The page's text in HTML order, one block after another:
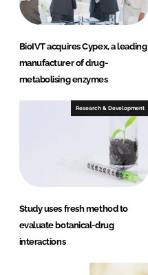
BioIVT acquires Cypex, a leading
manufacturer of drug-
metabolising enzymes
Research & Development
Study uses fresh method to
evaluate botanical-drug
interactions